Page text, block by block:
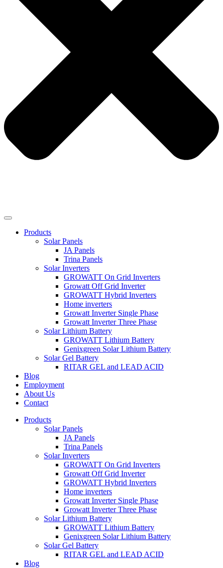
Products
Solar Panels
JA Panels
Trina Panels
Solar Inverters
GROWATT On Grid Inverters
Growatt Off Grid Inverter
GROWATT Hybrid Inverters
Home inverters
Growatt Inverter Single Phase
Growatt Inverter Three Phase
Solar Lithium Battery
GROWATT Lithium Battery
Genixgreen Solar Lithium Battery
Solar Gel Battery
RITAR GEL and LEAD ACID
Blog
Employment
About Us
Contact
Products
Solar Panels
JA Panels
Trina Panels
Solar Inverters
GROWATT On Grid Inverters
Growatt Off Grid Inverter
GROWATT Hybrid Inverters
Home inverters
Growatt Inverter Single Phase
Growatt Inverter Three Phase
Solar Lithium Battery
GROWATT Lithium Battery
Genixgreen Solar Lithium Battery
Solar Gel Battery
RITAR GEL and LEAD ACID
Blog